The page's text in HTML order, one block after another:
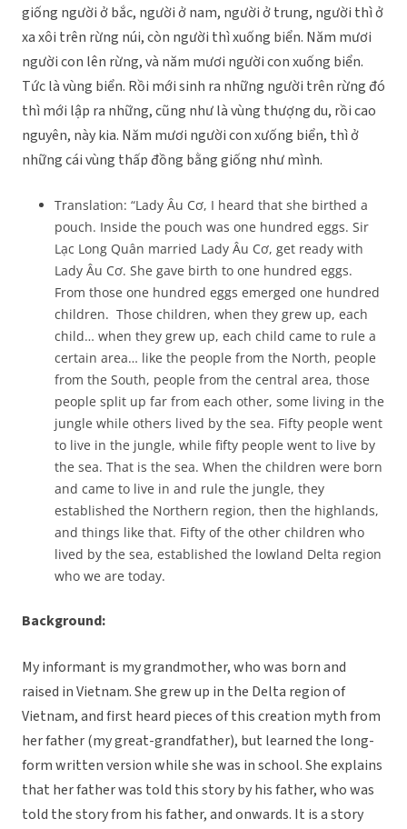
giống người ở bắc, người ở nam, người ở trung, người thì ở
xa xôi trên rừng núi, còn người thì xuống biển. Năm mươi
người con lên rừng, và năm mươi người con xuống biển.
Tức là vùng biển. Rồi mới sinh ra những người trên rừng đó
thì mới lập ra những, cũng như là vùng thượng du, rồi cao
nguyên, này kia. Năm mươi người con xưống biển, thì ở
những cái vùng thấp đồng bằng giống như mình.
Translation: “Lady Âu Cơ, I heard that she birthed a
pouch. Inside the pouch was one hundred eggs. Sir
Lạc Long Quân married Lady Âu Cơ, get ready with
Lady Âu Cơ. She gave birth to one hundred eggs.
From those one hundred eggs emerged one hundred
children. Those children, when they grew up, each
child… when they grew up, each child came to rule a
certain area… like the people from the North, people
from the South, people from the central area, those
people split up far from each other, some living in the
jungle while others lived by the sea. Fifty people went
to live in the jungle, while fifty people went to live by
the sea. That is the sea. When the children were born
and came to live in and rule the jungle, they
established the Northern region, then the highlands,
and things like that. Fifty of the other children who
lived by the sea, established the lowland Delta region
who we are today.
Background:
My informant is my grandmother, who was born and
raised in Vietnam. She grew up in the Delta region of
Vietnam, and first heard pieces of this creation myth from
her father (my great-grandfather), but learned the long-
form written version while she was in school. She explains
that her father was told this story by his father, who was
told the story from his father, and onwards. It is a story